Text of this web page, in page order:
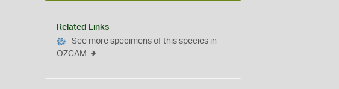
Related Links
See more specimens of this species in
OZCAM